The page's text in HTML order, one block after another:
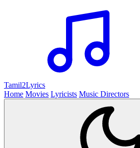
Tamil2Lyrics
Home Movies Lyricists Music Directors